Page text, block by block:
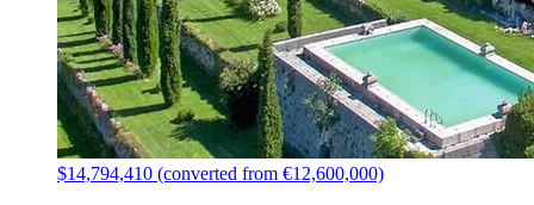
$14,794,410 (converted from €12,600,000)